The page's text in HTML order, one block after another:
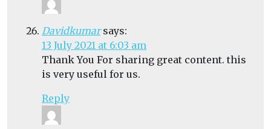
Davidkumar says:
13 July 2021 at 6:03 am
Thank You For sharing great content. this
is very useful for us.
Reply